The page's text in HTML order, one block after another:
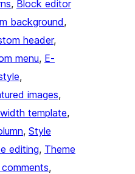
, Block editor
background
header
menu, E-
images
width template
, Style
editing, Theme